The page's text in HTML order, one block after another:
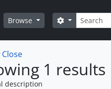
Browse Search
Search options
Close
1 results
description